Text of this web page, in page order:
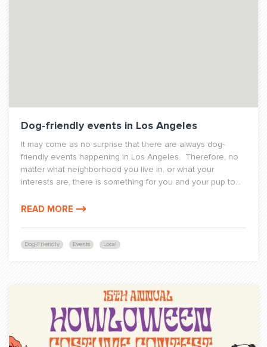
Dog-Friendly Events Local
Dog-friendly events in Los Angeles
It may come as no surprise that there are always dog-
friendly events happening in Los Angeles. Therefore, no
matter what neighborhood you live in, or what your
interests are, there is something for you and your pup to...
READ MORE